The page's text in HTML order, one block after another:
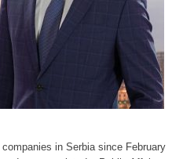
companies in Serbia since February